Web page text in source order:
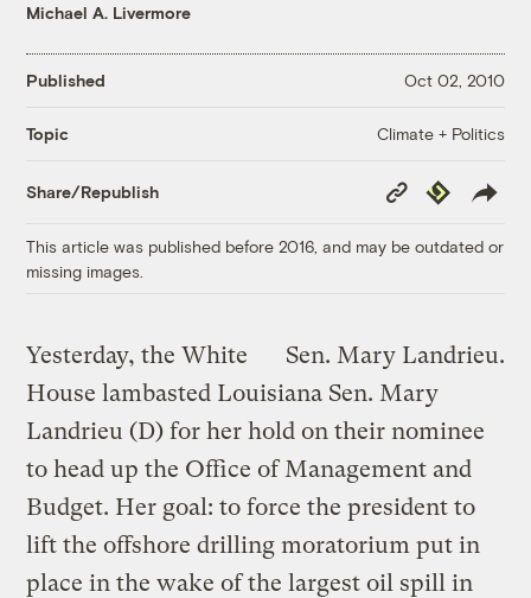
Michael A. Livermore
Published Oct 02, 2010
Topic Climate + Politics
Share/Republish
Copy
Link
Republish
This article was published before 2016, and may be outdated or
missing images.
Sen. Mary Landrieu.
Yesterday, the White
House lambasted Louisiana Sen. Mary
Landrieu (D) for her hold on their nominee
to head up the Office of Management and
Budget. Her goal: to force the president to
lift the offshore drilling moratorium put in
place in the wake of the largest oil spill in